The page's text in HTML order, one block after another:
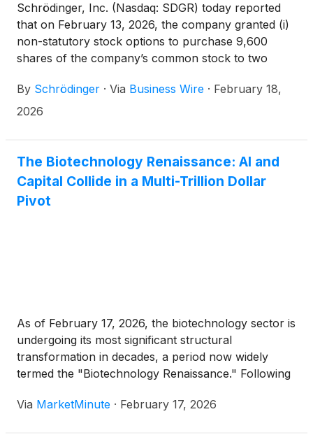
Schrödinger, Inc. (Nasdaq: SDGR) today reported
that on February 13, 2026, the company granted (i)
non-statutory stock options to purchase 9,600
shares of the company’s common stock to two
(RSUs) with respect to 18,250 shares of the
company’s common stock to eight newly hired
Plan, were approved by the compensation
committee of the board of directors pursuant to a
delegation by the company’s board of directors, and
were made as a material inducement to such
By Schrödinger · Via Business Wire · February 18,
2026
The Biotechnology Renaissance: AI and
Capital Collide in a Multi-Trillion Dollar
Pivot
As of February 17, 2026, the biotechnology sector is
undergoing its most significant structural
transformation in decades, a period now widely
termed the "Biotechnology Renaissance." Following
the "Great Rationalization," a surge of institutional
Via MarketMinute · February 17, 2026